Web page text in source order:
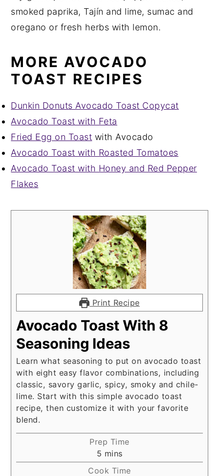
smoked paprika, Tajín and lime, sumac and
oregano or fresh herbs with lemon.
MORE AVOCADO
TOAST RECIPES
Dunkin Donuts Avocado Toast Copycat
Avocado Toast with Feta
Fried Egg on Toast with Avocado
Avocado Toast with Roasted Tomatoes
Avocado Toast with Honey and Red Pepper
Flakes
Print Recipe
Avocado Toast With 8
Seasoning Ideas
Learn what seasoning to put on avocado toast
with eight easy flavor combinations, including
classic, savory garlic, spicy, smoky and chile-
lime. Start with this simple avocado toast
recipe, then customize it with your favorite
blend.
Prep Time
5 minutes
mins
Cook Time